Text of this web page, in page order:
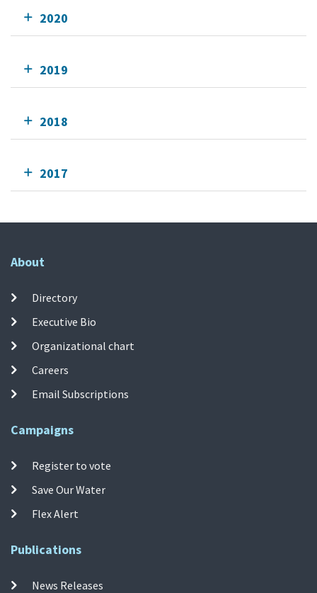
2020
2019
2018
2017
About
Directory
Executive Bio
Organizational chart
Careers
Email Subscriptions
Campaigns
Register to vote
Save Our Water
Flex Alert
Publications
News Releases